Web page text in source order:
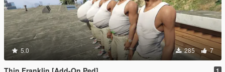
5.0 285 7